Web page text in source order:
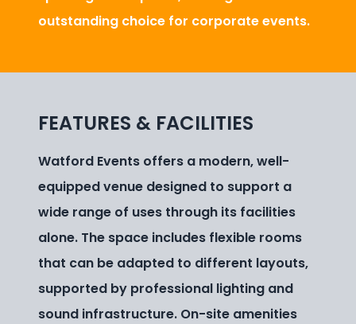
outstanding choice for corporate events.
FEATURES & FACILITIES
Watford Events offers a modern, well-
equipped venue designed to support a
wide range of uses through its facilities
alone. The space includes flexible rooms
that can be adapted to different layouts,
supported by professional lighting and
sound infrastructure. On-site amenities